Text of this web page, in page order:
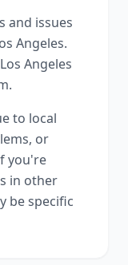
and issues
Angeles.
Angeles
to local
or
you're
in other
be specific